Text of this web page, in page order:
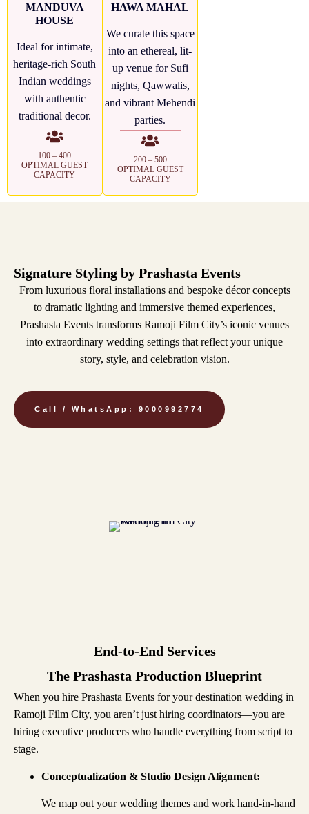
MANDUVA
HOUSE
Ideal for intimate,
heritage-rich South
Indian weddings
with authentic
traditional decor.
100 – 400
OPTIMAL GUEST
CAPACITY
HAWA MAHAL
We curate this space
into an ethereal, lit-
up venue for Sufi
nights, Qawwalis,
and vibrant Mehendi
parties.
200 – 500
OPTIMAL GUEST
CAPACITY
Signature Styling by Prashasta Events
From luxurious floral installations and bespoke décor concepts
to dramatic lighting and immersive themed experiences,
Prashasta Events transforms Ramoji Film City’s iconic venues
into extraordinary wedding settings that reflect your unique
story, style, and celebration vision.
Call / WhatsApp: 9000992774
End-to-End Services
The Prashasta Production Blueprint
When you hire Prashasta Events for your destination wedding in
Ramoji Film City, you aren’t just hiring coordinators—you are
hiring executive producers who handle everything from script to
stage.
Conceptualization & Studio Design Alignment:
We map out your wedding themes and work hand-in-hand